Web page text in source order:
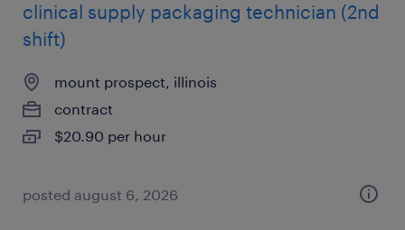
clinical supply packaging technician (2nd
shift)
mount prospect, illinois
contract
$20.90 per hour
posted august 6, 2026